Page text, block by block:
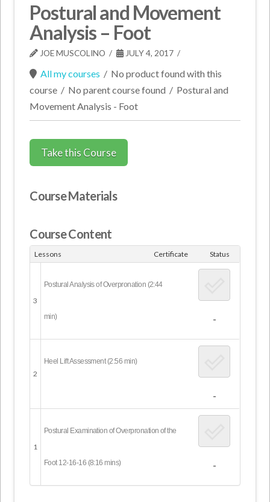
Postural and Movement
Analysis – Foot
JOE MUSCOLINO JULY 4, 2017
All my courses / No product found with this
course / No parent course found / Postural and
Movement Analysis - Foot
Take this Course
Course Materials
Course Content
Lessons Status
Certificate
3
Postural Analysis of Overpronation (2:44
min) -
2
Heel Lift Assessment (2:56 min)
-
1
Postural Examination of Overpronation of the
Foot 12-16-16 (8:16 mins) -